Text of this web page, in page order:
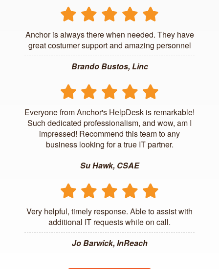
Anchor is always there when needed. They have
great costumer support and amazing personnel
Brando Bustos, Linc
Everyone from Anchor's HelpDesk is remarkable!
Such dedicated professionalism, and wow, am I
impressed! Recommend this team to any
business looking for a true IT partner.
Su Hawk, CSAE
Very helpful, timely response. Able to assist with
additional IT requests while on call.
Jo Barwick, InReach